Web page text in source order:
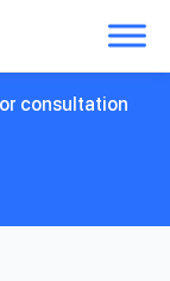
consultation